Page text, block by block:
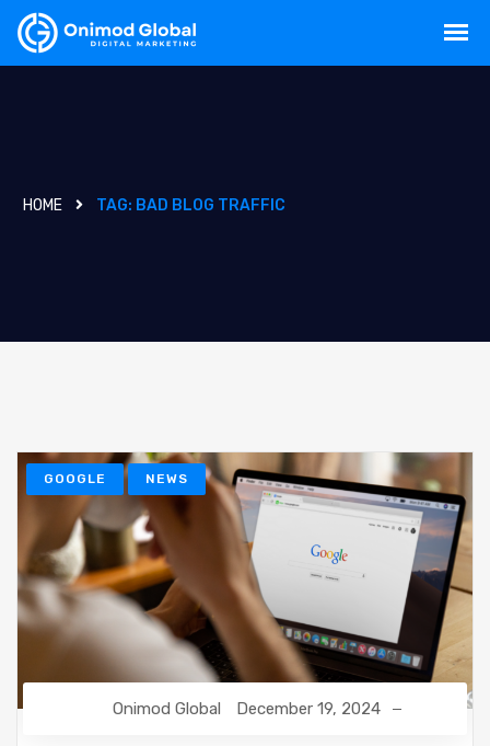
HOME TAG: BAD BLOG TRAFFIC
GOOGLE NEWS
Onimod Global December 19, 2024